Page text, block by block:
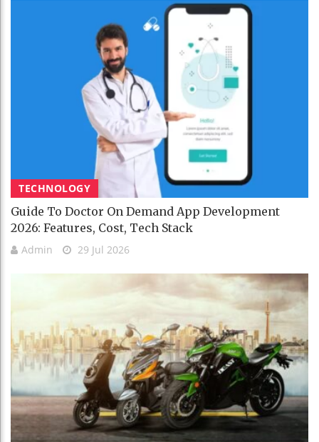
TECHNOLOGY
Guide To Doctor On Demand App Development
2026: Features, Cost, Tech Stack
Admin 29 Jul 2026